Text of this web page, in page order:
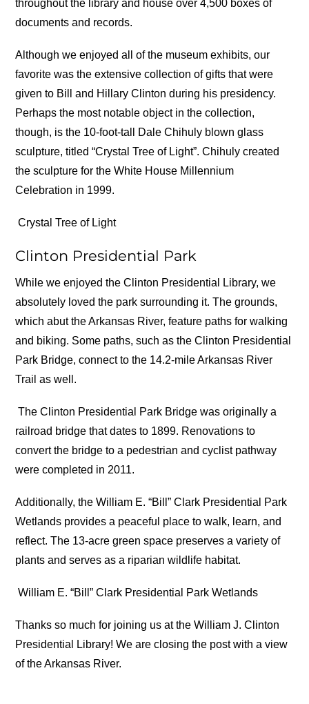
throughout the library and house over 4,500 boxes of
documents and records.
Although we enjoyed all of the museum exhibits, our
favorite was the extensive collection of gifts that were
given to Bill and Hillary Clinton during his presidency.
Perhaps the most notable object in the collection,
though, is the 10-foot-tall Dale Chihuly blown glass
sculpture, titled “Crystal Tree of Light”. Chihuly created
the sculpture for the White House Millennium
Celebration in 1999.
Crystal Tree of Light
Clinton Presidential Park
While we enjoyed the Clinton Presidential Library, we
absolutely loved the park surrounding it. The grounds,
which abut the Arkansas River, feature paths for walking
and biking. Some paths, such as the Clinton Presidential
Park Bridge, connect to the 14.2-mile Arkansas River
Trail as well.
The Clinton Presidential Park Bridge was originally a
railroad bridge that dates to 1899. Renovations to
convert the bridge to a pedestrian and cyclist pathway
were completed in 2011.
Additionally, the William E. “Bill” Clark Presidential Park
Wetlands provides a peaceful place to walk, learn, and
reflect. The 13-acre green space preserves a variety of
plants and serves as a riparian wildlife habitat.
William E. “Bill” Clark Presidential Park Wetlands
Thanks so much for joining us at the William J. Clinton
Presidential Library! We are closing the post with a view
of the Arkansas River.